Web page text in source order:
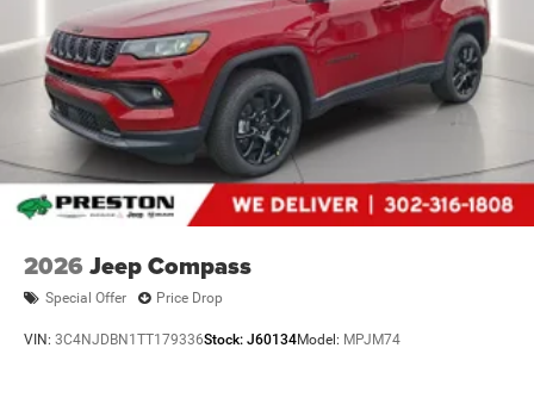
2026 Jeep Compass
Special Offer Price Drop
VIN: 3C4NJDBN1TT179336Stock: J60134Model: MPJM74